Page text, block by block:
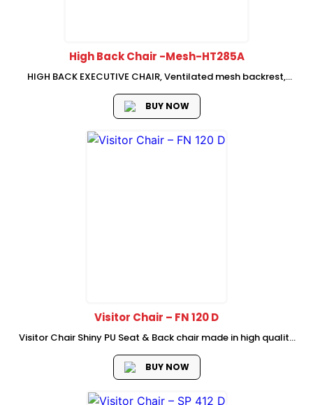
High Back Chair -Mesh-HT285A
HIGH BACK EXECUTIVE CHAIR, Ventilated mesh backrest,
lumbar support Fixed armrest, swivel-lifting mechanism with
single , lock, Chrome base with PU castors, SHS...
BUY NOW
Visitor Chair – FN 120 D
Visitor Chair Shiny PU Seat & Back chair made in high quality
Quality Chrome 1.8mm Thickness cantilever Frame Dimension
: 58W...
BUY NOW